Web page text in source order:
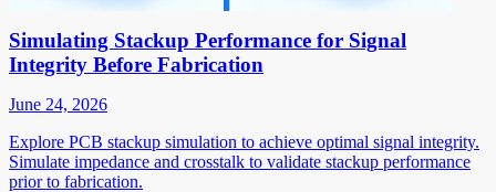
Simulating Stackup Performance for Signal
Integrity Before Fabrication
June 24, 2026
Explore PCB stackup simulation to achieve optimal signal integrity.
Simulate impedance and crosstalk to validate stackup performance
prior to fabrication.